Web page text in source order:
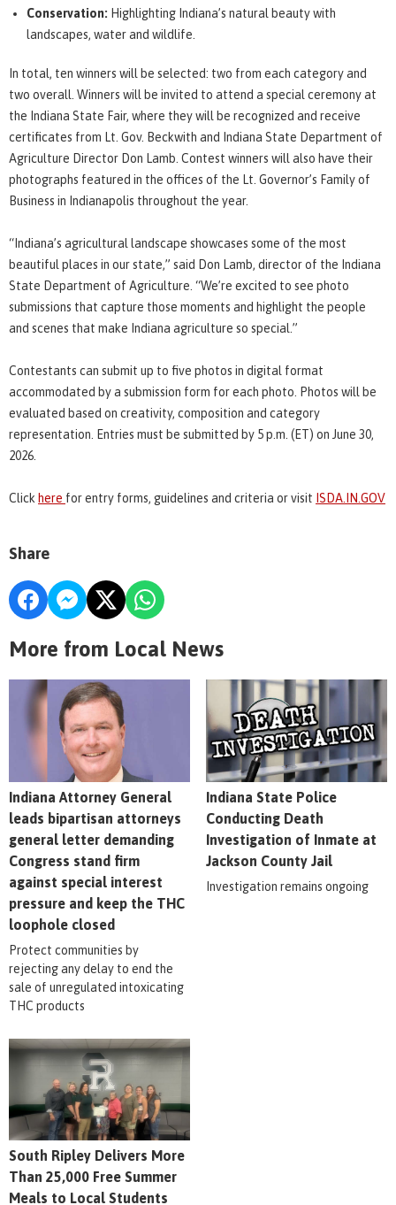
Conservation: Highlighting Indiana’s natural beauty with
landscapes, water and wildlife.
In total, ten winners will be selected: two from each category and
two overall. Winners will be invited to attend a special ceremony at
the Indiana State Fair, where they will be recognized and receive
certificates from Lt. Gov. Beckwith and Indiana State Department of
Agriculture Director Don Lamb. Contest winners will also have their
photographs featured in the offices of the Lt. Governor’s Family of
Business in Indianapolis throughout the year.
“Indiana’s agricultural landscape showcases some of the most
beautiful places in our state,” said Don Lamb, director of the Indiana
State Department of Agriculture. “We’re excited to see photo
submissions that capture those moments and highlight the people
and scenes that make Indiana agriculture so special.”
Contestants can submit up to five photos in digital format
accommodated by a submission form for each photo. Photos will be
evaluated based on creativity, composition and category
representation. Entries must be submitted by 5 p.m. (ET) on June 30,
2026.
Click here for entry forms, guidelines and criteria or visit ISDA.IN.GOV
Share
More from Local News
Indiana Attorney General
leads bipartisan attorneys
general letter demanding
Congress stand firm
against special interest
pressure and keep the THC
loophole closed
Protect communities by
rejecting any delay to end the
sale of unregulated intoxicating
THC products
Indiana State Police
Conducting Death
Investigation of Inmate at
Jackson County Jail
Investigation remains ongoing
South Ripley Delivers More
Than 25,000 Free Summer
Meals to Local Students